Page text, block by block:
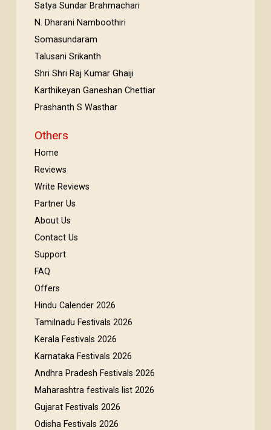
Satya Sundar Brahmachari
N. Dharani Namboothiri
Somasundaram
Talusani Srikanth
Shri Shri Raj Kumar Ghaiji
Karthikeyan Ganeshan Chettiar
Prashanth S Wasthar
Others
Home
Reviews
Write Reviews
Partner Us
About Us
Contact Us
Support
FAQ
Offers
Hindu Calender 2026
Tamilnadu Festivals 2026
Kerala Festivals 2026
Karnataka Festivals 2026
Andhra Pradesh Festivals 2026
Maharashtra festivals list 2026
Gujarat Festivals 2026
Odisha Festivals 2026